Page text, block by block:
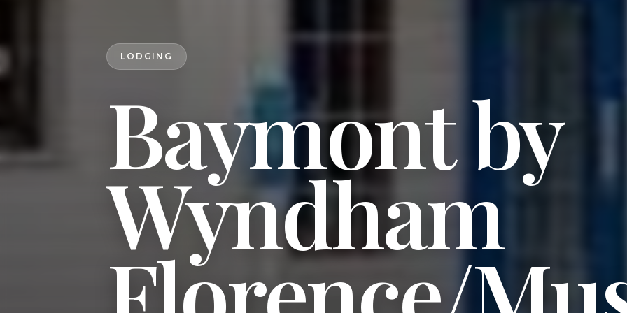
LODGING
Baymont by
Wyndham